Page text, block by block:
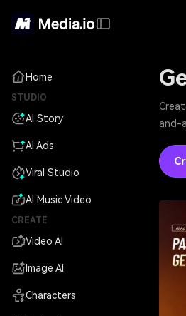
Home
STUDIO
AI Story
AI Ads
Viral Studio
AI Music Video
CREATE
Video AI
Image AI
Characters
and-